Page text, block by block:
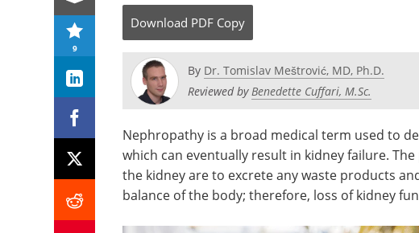
9
Download PDF Copy
By Dr. Tomislav Meštrović, MD, Ph.D.
Reviewed byBenedette Cuffari, M.Sc.
Nephropathy is a broad medical term used to
which can eventually result in kidney failure.
the kidney are to excrete any waste products
balance of the body; therefore, loss of kidney